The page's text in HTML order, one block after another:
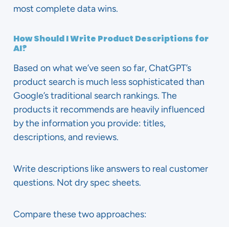
most complete data wins.
How Should I Write Product Descriptions for
AI?
Based on what we’ve seen so far, ChatGPT’s
product search is much less sophisticated than
Google’s traditional search rankings. The
products it recommends are heavily influenced
by the information you provide: titles,
descriptions, and reviews.
Write descriptions like answers to real customer
questions. Not dry spec sheets.
Compare these two approaches: